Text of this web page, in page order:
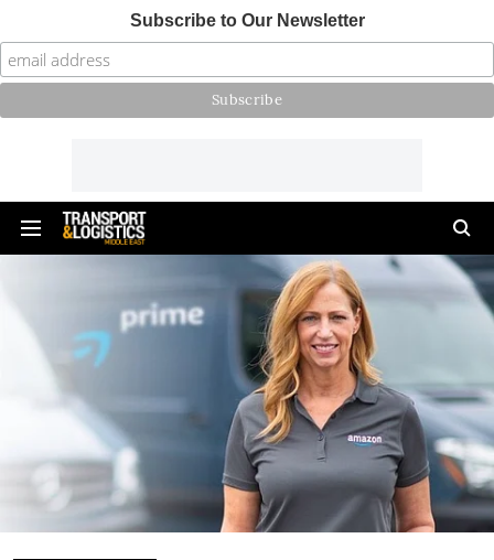
Subscribe to Our Newsletter